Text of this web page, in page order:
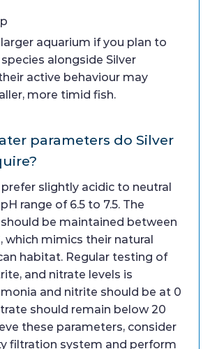
aquarium if you plan to
alongside Silver
active behaviour may
more timid fish.
parameters do Silver
prefer slightly acidic to neutral
range of 6.5 to 7.5. The
be maintained between
which mimics their natural
habitat. Regular testing of
and nitrate levels is
and nitrite should be at 0
should remain below 20
these parameters, consider
filtration system and perform